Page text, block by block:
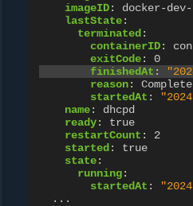
imageID:
docker-dev-
lastState:
terminated :
containerID:
exitCode:
0
finishedAt :
reason:
startedAt :
name:
dhcpd
ready:
true
restartCount :
2
started :
true
state:
running:
startedAt :
...